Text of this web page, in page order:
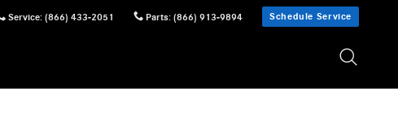
Service: (866) 433-2051 Parts: (866) 913-9894 Schedule Service